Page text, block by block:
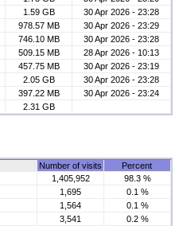
1.59 GB
30 Apr 2026 - 23:28
978.57 MB
30 Apr 2026 - 23:29
746.10 MB
30 Apr 2026 - 23:28
509.15 MB
28 Apr 2026 - 10:13
457.75 MB
30 Apr 2026 - 23:19
2.05 GB
30 Apr 2026 - 23:28
397.22 MB
30 Apr 2026 - 23:24
2.31 GB
Number of visits
Percent
1,405,952
98.3 %
1,695
0.1 %
1,564
0.1 %
3,541
0.2 %